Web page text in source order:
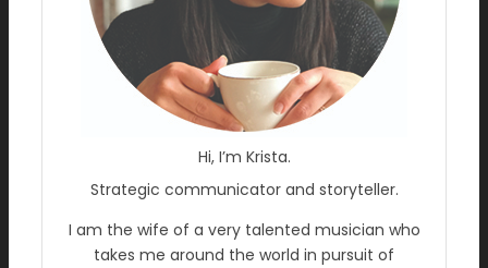
Hi, I’m Krista.
Strategic communicator and storyteller.
I am the wife of a very talented musician who
takes me around the world in pursuit of